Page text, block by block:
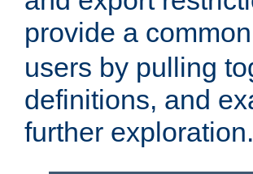
provide a
users by pulling
definitions, and
further exploration.